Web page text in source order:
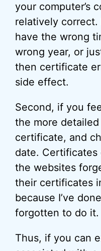
your computer’s
relatively correct.
have the wrong
wrong year, or
then certificate
side effect.
Second, if you
the more
certificate, and
date. Certificates
the websites
their certificates
because I’ve
forgotten to do it.
Thus, if you can